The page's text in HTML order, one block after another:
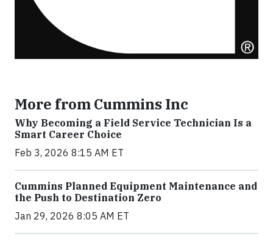
More from Cummins Inc
Why Becoming a Field Service Technician Is a
Smart Career Choice
Feb 3, 2026 8:15 AM ET
Cummins Planned Equipment Maintenance and
the Push to Destination Zero
Jan 29, 2026 8:05 AM ET